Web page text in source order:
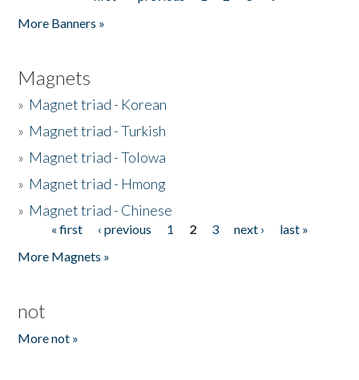
More Banners »
Magnets
» Magnet triad - Korean
» Magnet triad - Turkish
» Magnet triad - Tolowa
» Magnet triad - Hmong
» Magnet triad - Chinese
Pages« first ‹ previous 1 2 3 next ›
last »
More Magnets »
not
More not »